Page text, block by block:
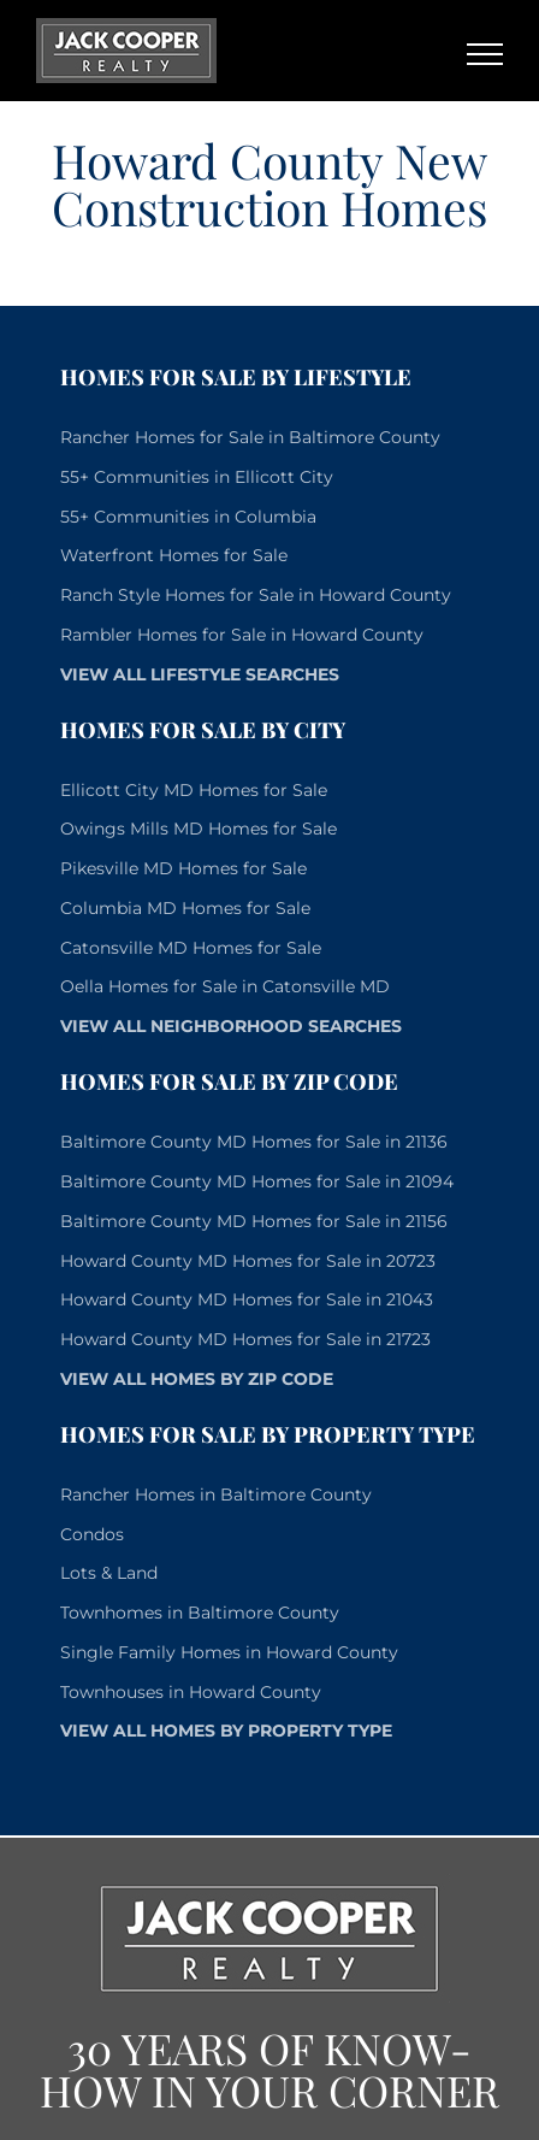
Skip
content
Howard County New
Construction Homes
HOMES FOR SALE BY LIFESTYLE
Rancher Homes for Sale in Baltimore County
55+ Communities in Ellicott City
55+ Communities in Columbia
Waterfront Homes for Sale
Ranch Style Homes for Sale in Howard County
Rambler Homes for Sale in Howard County
VIEW ALL LIFESTYLE SEARCHES
HOMES FOR SALE BY CITY
Ellicott City MD Homes for Sale
Owings Mills MD Homes for Sale
Pikesville MD Homes for Sale
Columbia MD Homes for Sale
Catonsville MD Homes for Sale
Oella Homes for Sale in Catonsville MD
VIEW ALL NEIGHBORHOOD SEARCHES
HOMES FOR SALE BY ZIP CODE
Baltimore County MD Homes for Sale in 21136
Baltimore County MD Homes for Sale in 21094
Baltimore County MD Homes for Sale in 21156
Howard County MD Homes for Sale in 20723
Howard County MD Homes for Sale in 21043
Howard County MD Homes for Sale in 21723
VIEW ALL HOMES BY ZIP CODE
HOMES FOR SALE BY PROPERTY TYPE
Rancher Homes in Baltimore County
Condos
Lots & Land
Townhomes in Baltimore County
Single Family Homes in Howard County
Townhouses in Howard County
VIEW ALL HOMES BY PROPERTY TYPE
30 YEARS OF KNOW-
HOW IN YOUR CORNER